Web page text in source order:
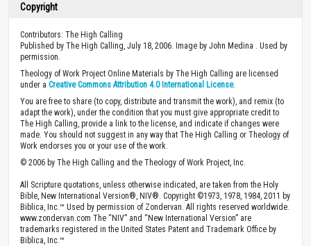
Copyright
Contributors: The High Calling
Published by The High Calling, July 18, 2006. Image by John Medina . Used by
permission.
Theology of Work Project Online Materials by The High Calling are licensed
under a Creative Commons Attribution 4.0 International License.
You are free to share (to copy, distribute and transmit the work), and remix (to
adapt the work), under the condition that you must give appropriate credit to
The High Calling, provide a link to the license, and indicate if changes were
made. You should not suggest in any way that The High Calling or Theology of
Work endorses you or your use of the work.
© 2006 by The High Calling and the Theology of Work Project, Inc.
All Scripture quotations, unless otherwise indicated, are taken from the Holy
Bible, New International Version®, NIV®. Copyright ©1973, 1978, 1984, 2011 by
Biblica, Inc.™ Used by permission of Zondervan. All rights reserved worldwide.
www.zondervan.com The “NIV” and “New International Version” are
trademarks registered in the United States Patent and Trademark Office by
Biblica, Inc.™